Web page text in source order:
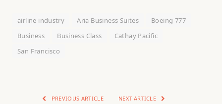
airline industry Aria Business Suites
Boeing 777
Business
Business Class
Cathay Pacific
San Francisco
PREVIOUS ARTICLE NEXT ARTICLE